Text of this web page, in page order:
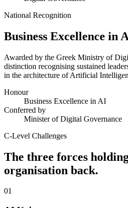
National Recognition
Business Excellence in
Awarded by the Greek Ministry of
distinction recognising sustained
in the architecture of Artificial
Honour
Business Excellence in AI
Conferred by
Minister of Digital Governance
C-Level Challenges
The three forces
organisation back.
01